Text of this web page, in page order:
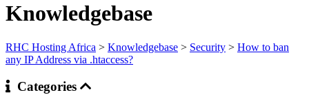
Knowledgebase
RHC Hosting Africa > Knowledgebase > Security > How to ban
any IP Address via .htaccess?
Categories